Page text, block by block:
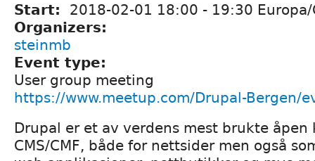
Start: 2018-02-01 18:00 - 19:30
Organizers:
steinmb
Event type:
User group meeting
https://www.meetup.com/Drupal-Bergen/
Drupal er et av verdens mest brukte åpen
CMS/CMF, både for nettsider men også